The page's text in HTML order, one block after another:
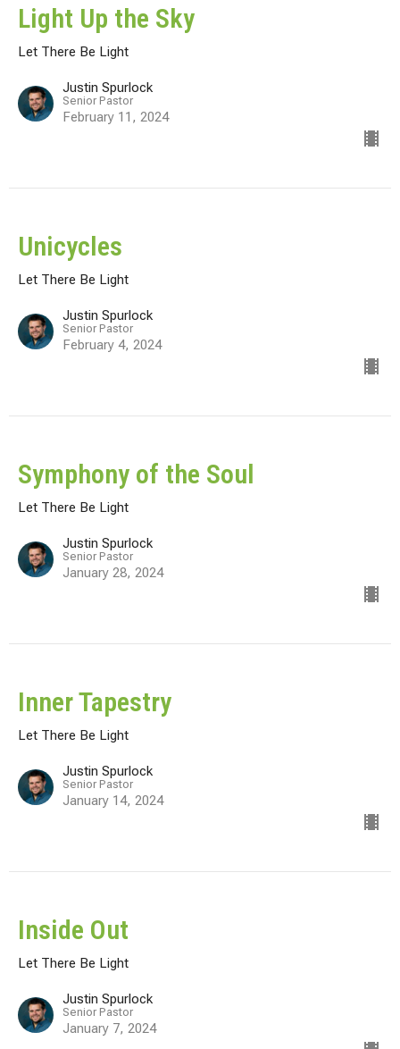
Light Up the Sky
Let There Be Light
Justin Spurlock
Senior Pastor
February 11, 2024
Unicycles
Let There Be Light
Justin Spurlock
Senior Pastor
February 4, 2024
Symphony of the Soul
Let There Be Light
Justin Spurlock
Senior Pastor
January 28, 2024
Inner Tapestry
Let There Be Light
Justin Spurlock
Senior Pastor
January 14, 2024
Inside Out
Let There Be Light
Justin Spurlock
Senior Pastor
January 7, 2024